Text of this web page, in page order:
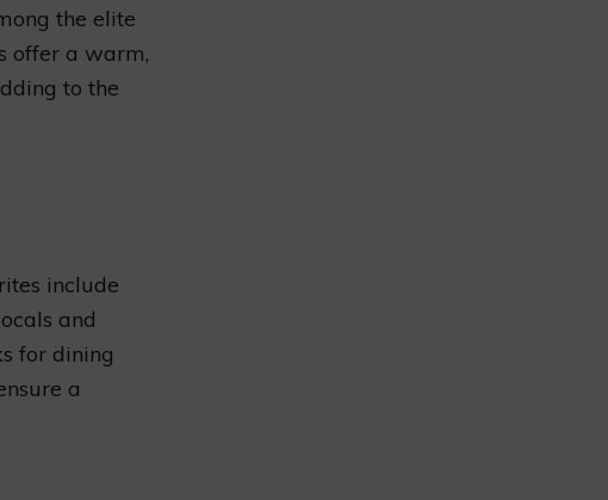
the elite
offer a warm,
to the
include
and
for dining
a